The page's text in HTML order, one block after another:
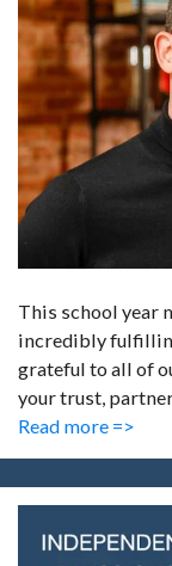
This school year
incredibly
grateful to all of
your trust,
Read more =>